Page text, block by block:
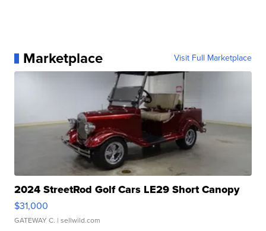
Marketplace Visit Full Marketplace
2024 StreetRod Golf Cars LE29 Short Canopy
$31,000
GATEWAY C. | sellwild.com